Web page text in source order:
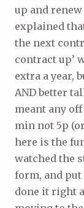
up and
explained
the next
contract up’
extra a year,
AND better
meant any
min not 5p
here is the
watched the
form, and
done it right